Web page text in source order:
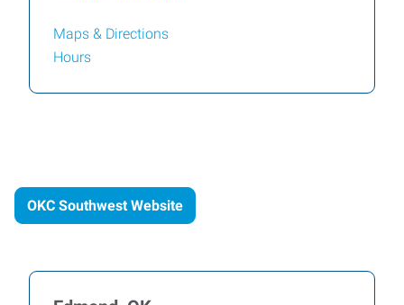
Maps & Directions
Hours
OKC Southwest Website